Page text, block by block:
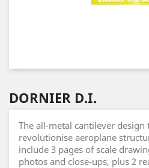
DORNIER D.I.
The all-metal cantilever
revolutionise aeroplane
include 3 pages of scale
photos and close-ups, plus 2